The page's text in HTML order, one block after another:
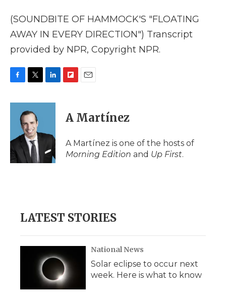
(SOUNDBITE OF HAMMOCK'S "FLOATING
AWAY IN EVERY DIRECTION") Transcript
provided by NPR, Copyright NPR.
c
o
k
i
t
t
e
r
n
d
n
p
b
a
d
i
l
A Martínez
A Martínez is one of the hosts of
Morning Edition and Up First.
LATEST STORIES
National News
Solar eclipse to occur next
week. Here is what to know